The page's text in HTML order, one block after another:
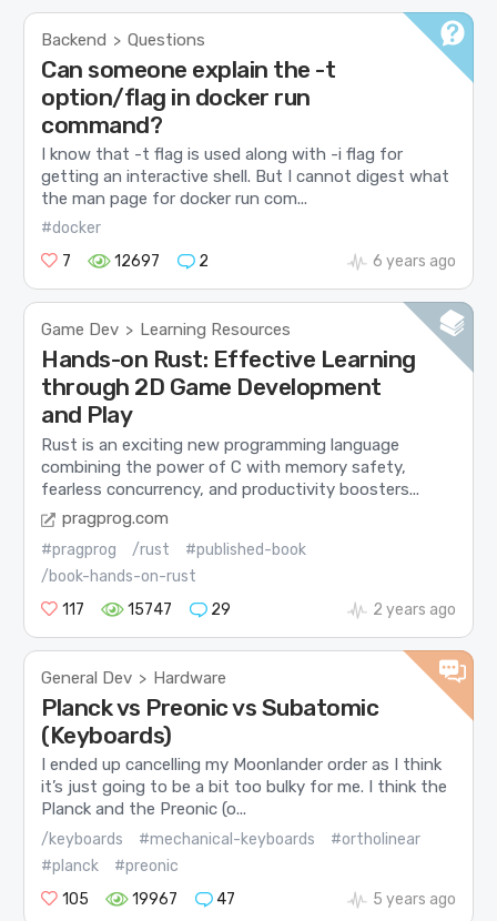
Backend > Questions
Can someone explain the -t
option/flag in docker run
command?
I know that -t flag is used along with -i flag for
getting an interactive shell. But I cannot digest what
the man page for docker run com...
#docker
7
12697 2 6 years ago
Game Dev > Learning Resources
Hands-on Rust: Effective Learning
through 2D Game Development
and Play
Rust is an exciting new programming language
combining the power of C with memory safety,
fearless concurrency, and productivity boosters...
pragprog.com
#pragprog /rust
#published-book
/book-hands-on-rust
117
15747 29 2 years ago
General Dev > Hardware
Planck vs Preonic vs Subatomic
(Keyboards)
I ended up cancelling my Moonlander order as I think
it’s just going to be a bit too bulky for me. I think the
Planck and the Preonic (o...
/keyboards #mechanical-keyboards
#ortholinear
#planck
#preonic
105
19967 47 5 years ago